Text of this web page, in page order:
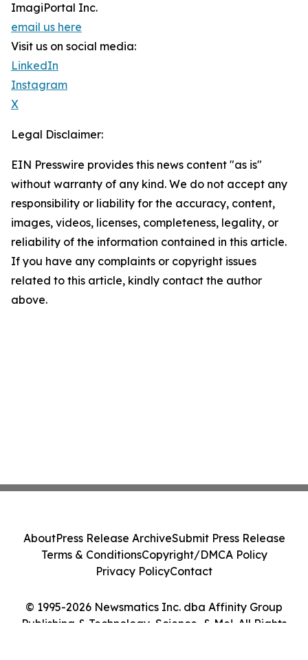
ImagiPortal Inc.
email us here
Visit us on social media:
LinkedIn
Instagram
X
Legal Disclaimer:
EIN Presswire provides this news content "as is"
without warranty of any kind. We do not accept any
responsibility or liability for the accuracy, content,
images, videos, licenses, completeness, legality, or
reliability of the information contained in this article.
If you have any complaints or copyright issues
related to this article, kindly contact the author
above.
© 1995-2026 Newsmatics Inc. dba Affinity Group
Publishing & Technology, Science, & Me!. All Rights
AboutPress Release ArchiveSubmit Press Release
Terms & ConditionsCopyright/DMCA Policy
Privacy PolicyContact